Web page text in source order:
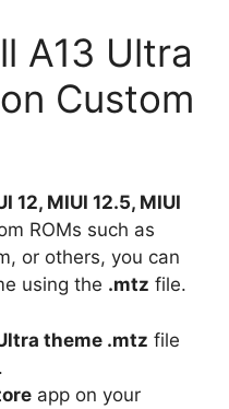
A13 Ultra
Custom
12, MIUI 12.5, MIUI
ROMs such as
or others, you can
using the .mtz file.
theme .mtz file
.
app on your